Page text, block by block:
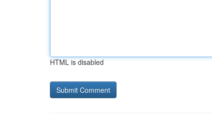
HTML is disabled